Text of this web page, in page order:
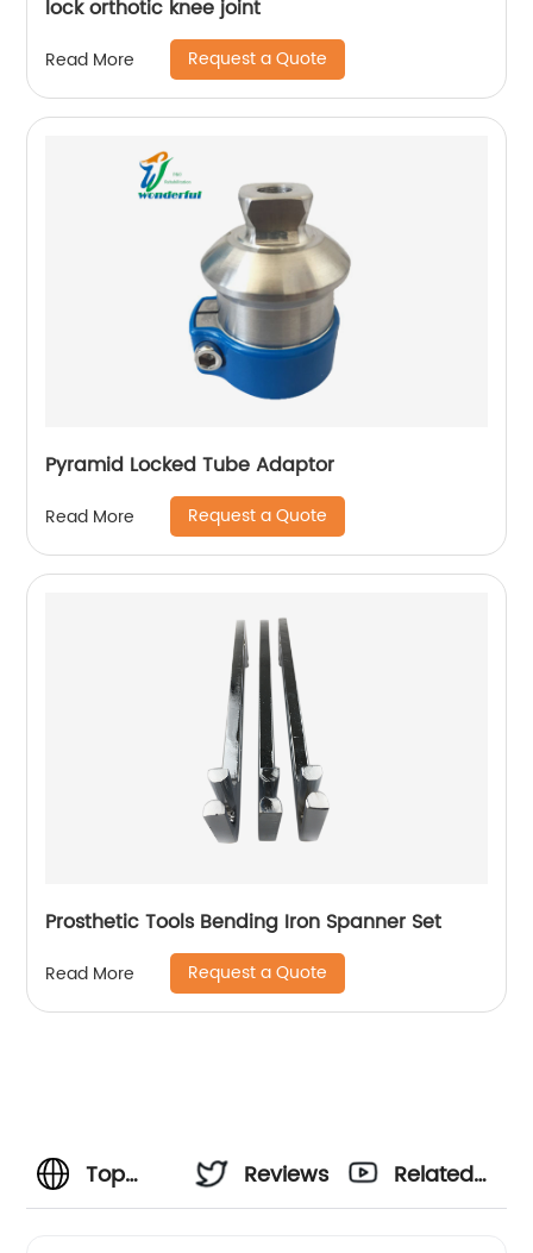
lock orthotic knee joint
Read More Request a Quote
Pyramid Locked Tube Adaptor
Read More Request a Quote
Prosthetic Tools Bending Iron Spanner Set
Read More Request a Quote
Top
Reviews
Related